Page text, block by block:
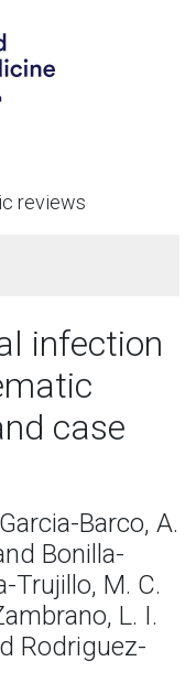
reviews
infection
case
Barco, A.
Bonilla-
Trujillo, M. C.
L. I.
Rodriguez-